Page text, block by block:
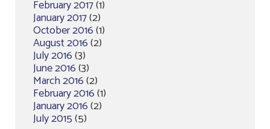
February 2017(1)
January 2017(2)
October 2016(1)
August 2016(2)
July 2016(3)
June 2016(3)
March 2016(2)
February 2016(1)
January 2016(2)
July 2015(5)